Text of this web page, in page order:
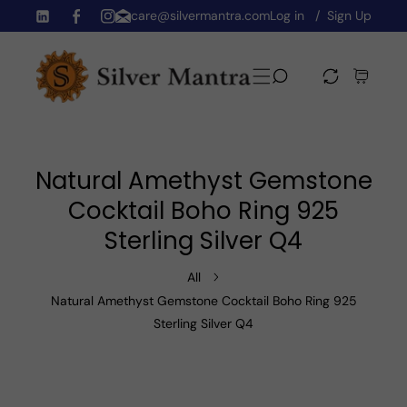
To Content Log in Sign Up
care@silvermantra.com
TW FB IN
Natural Amethyst Gemstone
Cocktail Boho Ring 925
Sterling Silver Q4
All
Natural Amethyst Gemstone Cocktail Boho Ring 925
Sterling Silver Q4